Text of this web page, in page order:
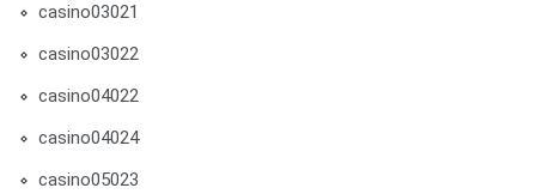
casino03021
casino03022
casino04022
casino04024
casino05023